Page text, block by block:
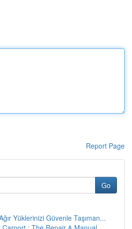
Report Page
Go
Yüklerinizi Güvenle Taşıman...